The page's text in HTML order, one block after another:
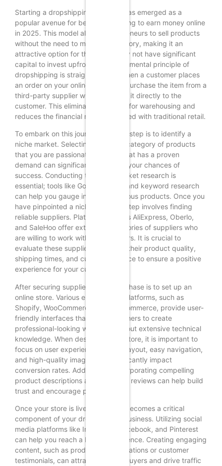
Starting a dropshipping business has emerged as a
popular avenue for beginners looking to earn money online
in 2025. This model allows entrepreneurs to sell products
without the need to maintain inventory, making it an
attractive option for those who may not have significant
capital to invest upfront. The fundamental principle of
dropshipping is straightforward: when a customer places
an order on your online store, you purchase the item from a
third-party supplier who then ships it directly to the
customer. This eliminates the need for warehousing and
reduces the financial risks associated with traditional retail.
To embark on this journey, the first step is to identify a
niche market. Selecting a specific category of products
that you are passionate about or that has a proven
demand can significantly enhance your chances of
success. Conducting thorough market research is
essential; tools like Google Trends and keyword research
can help you gauge interest in various products. Once you
have pinpointed a niche, the next step involves finding
reliable suppliers. Platforms such as AliExpress, Oberlo,
and SaleHoo offer extensive directories of suppliers who
are willing to work with dropshippers. It is crucial to
evaluate these suppliers based on their product quality,
shipping times, and customer service to ensure a positive
experience for your customers.
After securing suppliers, the next phase is to set up an
online store. Various e-commerce platforms, such as
Shopify, WooCommerce, and BigCommerce, provide user-
friendly interfaces that allow beginners to create
professional-looking websites without extensive technical
knowledge. When designing your store, it is important to
focus on user experience; a clean layout, easy navigation,
and high-quality images can significantly impact
conversion rates. Additionally, incorporating compelling
product descriptions and customer reviews can help build
trust and encourage purchases.
Once your store is live, marketing becomes a critical
component of your dropshipping business. Utilizing social
media platforms like Instagram, Facebook, and Pinterest
can help you reach a broader audience. Creating engaging
content, such as product demonstrations or customer
testimonials, can attract potential buyers and drive traffic